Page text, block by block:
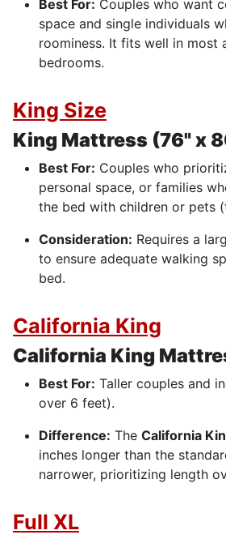
Best For: Couples who want
space and single individuals
roominess. It fits well in most
bedrooms.
King Size
King Mattress (76" x
Best For: Couples who
personal space, or families
the bed with children or pets
Consideration: Requires a
to ensure adequate walking
bed.
California King
California King
Best For: Taller couples and
over 6 feet).
Difference: The California
inches longer than the
narrower, prioritizing length
Full XL